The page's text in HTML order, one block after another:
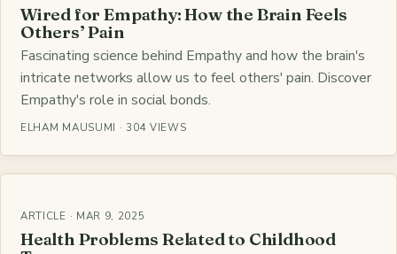
Wired for Empathy: How the Brain Feels
Others’ Pain
Fascinating science behind Empathy and how the brain's
intricate networks allow us to feel others' pain. Discover
Empathy's role in social bonds.
ELHAM MAUSUMI · 304 VIEWS
ARTICLE · MAR 9, 2025
Health Problems Related to Childhood